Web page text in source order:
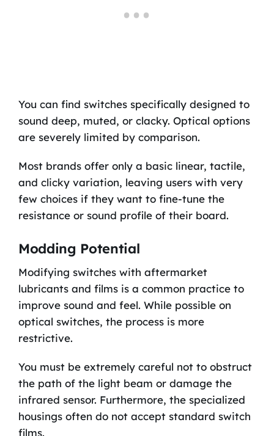
You can find switches specifically designed to
sound deep, muted, or clacky. Optical options
are severely limited by comparison.
Most brands offer only a basic linear, tactile,
and clicky variation, leaving users with very
few choices if they want to fine-tune the
resistance or sound profile of their board.
Modding Potential
Modifying switches with aftermarket
lubricants and films is a common practice to
improve sound and feel. While possible on
optical switches, the process is more
restrictive.
You must be extremely careful not to obstruct
the path of the light beam or damage the
infrared sensor. Furthermore, the specialized
housings often do not accept standard switch
films.